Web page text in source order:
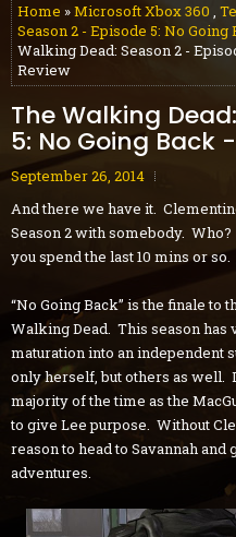
Home »Microsoft Xbox 360 ,
Season 2 - Episode 5: No Going
Walking Dead: Season 2 -
Review
The Walking
5: No Going Back
September 26, 2014
And there we have it.
Season 2 with somebody.
you spend the last 10 mins or
“No Going Back” is the finale to
Walking Dead. This season has
maturation into an independent
only herself, but others as well.
majority of the time as the
to give Lee purpose. Without
reason to head to Savannah
adventures.